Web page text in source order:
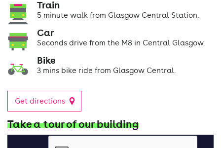
Train
5 minute walk from Glasgow Central Station.
Car
Seconds drive from the M8 in Central Glasgow.
Bike
3 mins bike ride from Glasgow Central.
Get directions
Take a tour of our building